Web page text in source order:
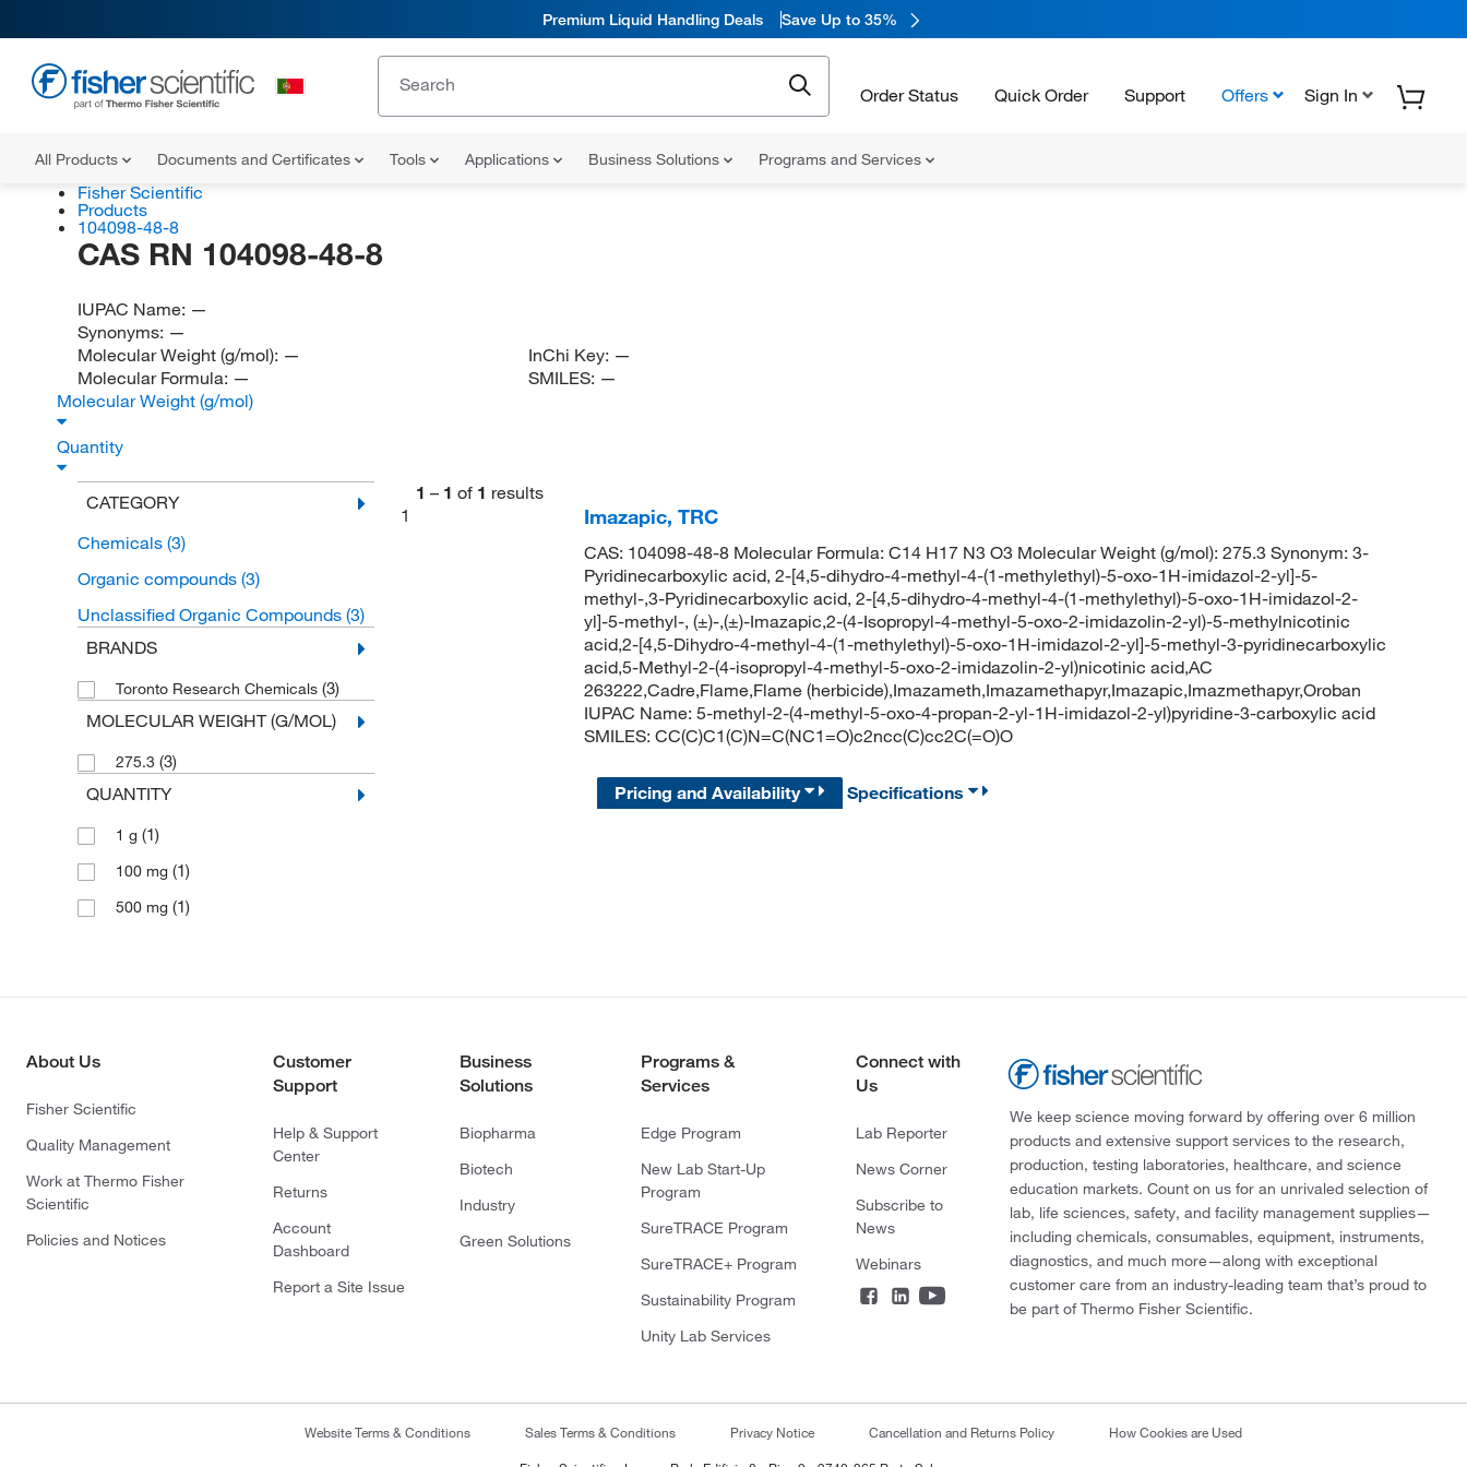
Premium Liquid Handling Deals Save Up to 35%
Order Status Quick Order Support Offers Sign In
All Products Documents and Certificates Tools Applications Business Solutions Programs and Services
Fisher Scientific
Products
104098-48-8
CAS RN 104098-48-8
IUPAC Name: —
Synonyms: —
Molecular Weight (g/mol): —
Molecular Formula: —
InChi Key: —
SMILES: —
Molecular Weight (g/mol)
Quantity
CATEGORY
Chemicals (3)
Organic compounds (3)
Unclassified Organic Compounds (3)
BRANDS
Toronto Research Chemicals (3)
MOLECULAR WEIGHT (G/MOL)
275.3 (3)
QUANTITY
1 g (1)
100 mg (1)
500 mg (1)
1 – 1 of 1 results
1
Imazapic, TRC
CAS: 104098-48-8 Molecular Formula: C14 H17 N3 O3 Molecular Weight (g/mol): 275.3 Synonym: 3-
Pyridinecarboxylic acid, 2-[4,5-dihydro-4-methyl-4-(1-methylethyl)-5-oxo-1H-imidazol-2-yl]-5-
methyl-,3-Pyridinecarboxylic acid, 2-[4,5-dihydro-4-methyl-4-(1-methylethyl)-5-oxo-1H-imidazol-2-
yl]-5-methyl-, (±)-,(±)-Imazapic,2-(4-Isopropyl-4-methyl-5-oxo-2-imidazolin-2-yl)-5-methylnicotinic
acid,2-[4,5-Dihydro-4-methyl-4-(1-methylethyl)-5-oxo-1H-imidazol-2-yl]-5-methyl-3-pyridinecarboxylic
acid,5-Methyl-2-(4-isopropyl-4-methyl-5-oxo-2-imidazolin-2-yl)nicotinic acid,AC
263222,Cadre,Flame,Flame (herbicide),Imazameth,Imazamethapyr,Imazapic,Imazmethapyr,Oroban
IUPAC Name: 5-methyl-2-(4-methyl-5-oxo-4-propan-2-yl-1H-imidazol-2-yl)pyridine-3-carboxylic acid
SMILES: CC(C)C1(C)N=C(NC1=O)c2ncc(C)cc2C(=O)O
Pricing and Availability Specifications
About Us
Fisher Scientific
Quality Management
Work at Thermo Fisher
Scientific
Policies and Notices
Customer
Support
Help & Support
Center
Returns
Account
Dashboard
Report a Site Issue
Business
Solutions
Biopharma
Biotech
Industry
Green Solutions
Programs &
Services
Edge Program
New Lab Start-Up
Program
SureTRACE Program
SureTRACE+ Program
Sustainability Program
Unity Lab Services
Connect with
Us
Lab Reporter
News Corner
Subscribe to
News
Webinars
We keep science moving forward by offering over 6 million
products and extensive support services to the research,
production, testing laboratories, healthcare, and science
education markets. Count on us for an unrivaled selection of
lab, life sciences, safety, and facility management supplies—
including chemicals, consumables, equipment, instruments,
diagnostics, and much more—along with exceptional
customer care from an industry-leading team that’s proud to
be part of Thermo Fisher Scientific.
Website Terms & Conditions Sales Terms & Conditions Privacy Notice Cancellation and Returns Policy How Cookies are Used